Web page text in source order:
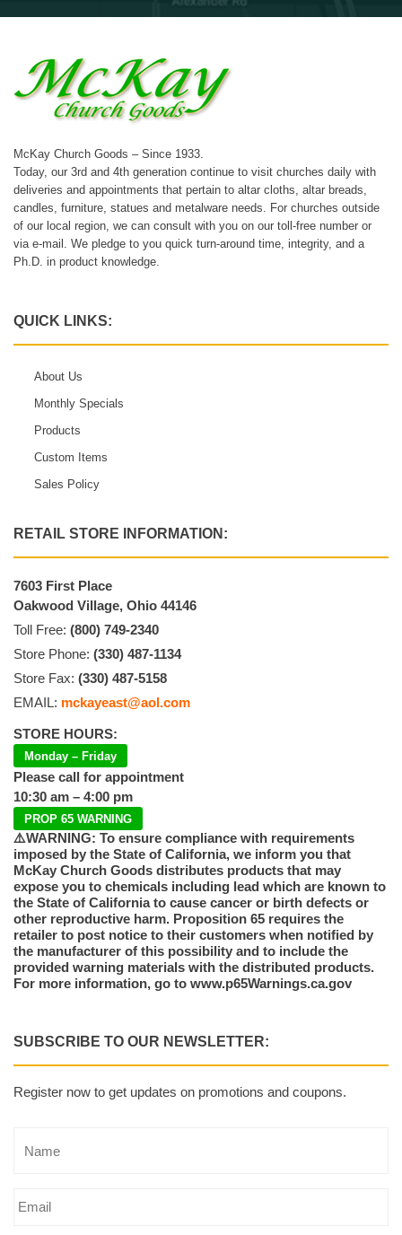
McKay Church Goods – Since 1933.
Today, our 3rd and 4th generation continue to visit churches daily with
deliveries and appointments that pertain to altar cloths, altar breads,
candles, furniture, statues and metalware needs. For churches outside
of our local region, we can consult with you on our toll-free number or
via e-mail. We pledge to you quick turn-around time, integrity, and a
Ph.D. in product knowledge.
QUICK LINKS:
About Us
Monthly Specials
Products
Custom Items
Sales Policy
RETAIL STORE INFORMATION:
7603 First Place
Oakwood Village, Ohio 44146
Toll Free: (800) 749-2340
Store Phone: (330) 487-1134
Store Fax: (330) 487-5158
EMAIL: mckayeast@aol.com
STORE HOURS:
Monday – Friday
Please call for appointment
10:30 am – 4:00 pm
PROP 65 WARNING
⚠️WARNING: To ensure compliance with requirements
imposed by the State of California, we inform you that
McKay Church Goods distributes products that may
expose you to chemicals including lead which are known to
the State of California to cause cancer or birth defects or
other reproductive harm. Proposition 65 requires the
retailer to post notice to their customers when notified by
the manufacturer of this possibility and to include the
provided warning materials with the distributed products.
For more information, go to www.p65Warnings.ca.gov
SUBSCRIBE TO OUR NEWSLETTER:
Register now to get updates on promotions and coupons.